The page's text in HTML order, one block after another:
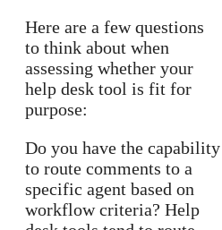
Here are a few questions
to think about when
assessing whether your
help desk tool is fit for
purpose:
Do you have the capability
to route comments to a
specific agent based on
workflow criteria? Help